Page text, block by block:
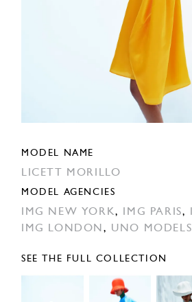
MODEL NAME
LICETT MORILLO
MODEL AGENCIES
IMG NEW YORK, IMG PARIS,
IMG LONDON , UNO MODELS
SEE THE FULL COLLECTION